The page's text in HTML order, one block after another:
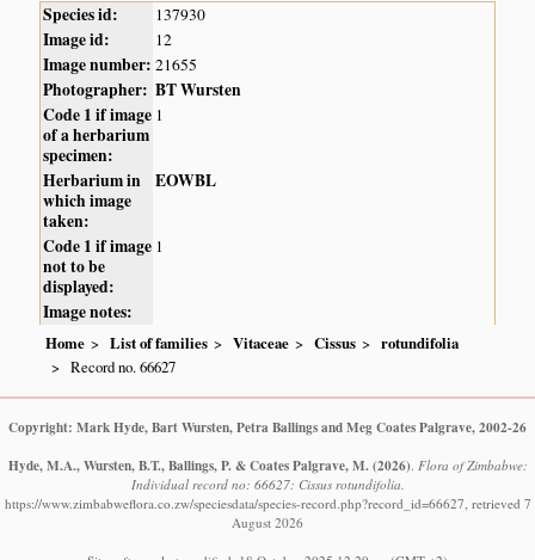
Species id: 137930
Image id: 12
Image number: 21655
Photographer: BT Wursten
Code 1 if image
of a herbarium
specimen:
1
Herbarium in
which image
taken:
EOWBL
Code 1 if image
not to be
displayed:
1
Image notes:
Home List of families Vitaceae Cissus
rotundifolia
Record no. 66627
Copyright: Mark Hyde, Bart Wursten, Petra Ballings and Meg Coates Palgrave, 2002-26
Hyde, M.A., Wursten, B.T., Ballings, P. & Coates Palgrave, M. (2026). Flora of Zimbabwe:
Individual record no: 66627: Cissus rotundifolia.
https://www.zimbabweflora.co.zw/speciesdata/species-record.php?record_id=66627, retrieved 7
August 2026